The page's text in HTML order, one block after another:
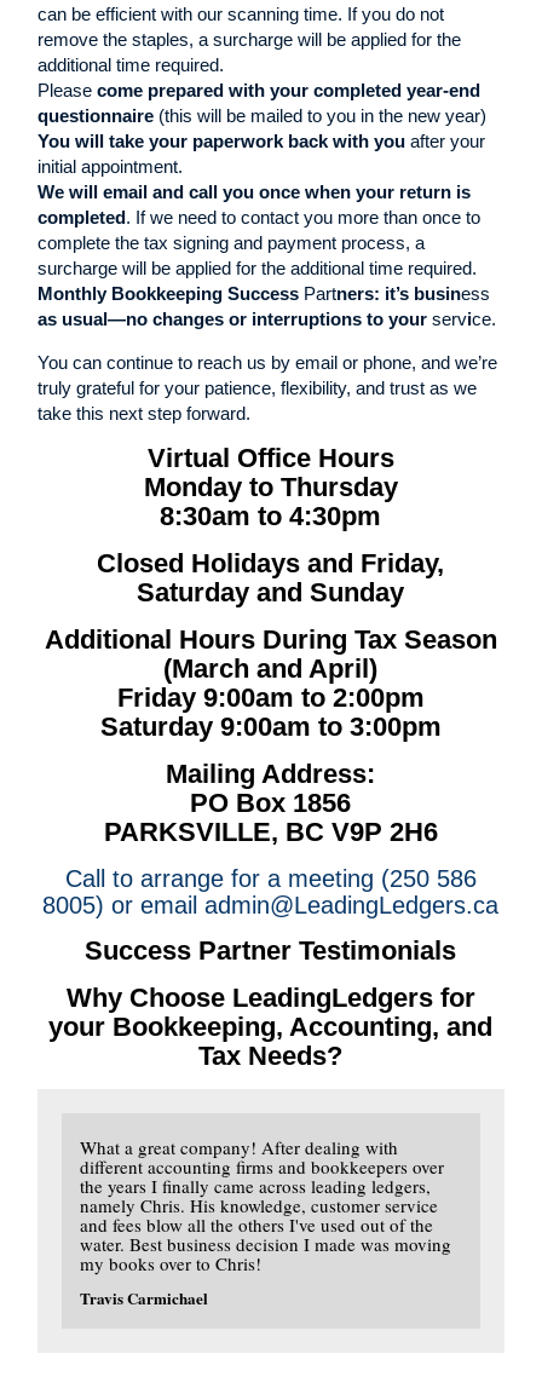
can be efficient with our scanning time. If you do not
remove the staples, a surcharge will be applied for the
additional time required.
Please come prepared with your completed year-end
questionnaire (this will be mailed to you in the new year)
You will take your paperwork back with you after your
initial appointment.
We will email and call you once when your return is
completed. If we need to contact you more than once to
complete the tax signing and payment process, a
surcharge will be applied for the additional time required.
Monthly Bookkeeping Success Partners: it’s business
as usual—no changes or interruptions to your service.
You can continue to reach us by email or phone, and we’re
truly grateful for your patience, flexibility, and trust as we
take this next step forward.
Virtual Office Hours
Monday to Thursday
8:30am to 4:30pm
Closed Holidays and Friday,
Saturday and Sunday
Additional Hours During Tax Season
(March and April)
Friday 9:00am to 2:00pm
Saturday 9:00am to 3:00pm
Mailing Address:
PO Box 1856
PARKSVILLE, BC V9P 2H6
Call to arrange for a meeting (250 586
8005) or email admin@LeadingLedgers.ca
Success Partner Testimonials
Why Choose LeadingLedgers for
your Bookkeeping, Accounting, and
Tax Needs?
What a great company! After dealing with
different accounting firms and bookkeepers over
the years I finally came across leading ledgers,
namely Chris. His knowledge, customer service
and fees blow all the others I've used out of the
water. Best business decision I made was moving
my books over to Chris!
Travis Carmichael